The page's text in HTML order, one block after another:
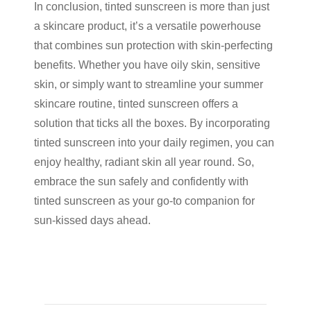
In conclusion, tinted sunscreen is more than just
a skincare product, it’s a versatile powerhouse
that combines sun protection with skin-perfecting
benefits. Whether you have oily skin, sensitive
skin, or simply want to streamline your summer
skincare routine, tinted sunscreen offers a
solution that ticks all the boxes. By incorporating
tinted sunscreen into your daily regimen, you can
enjoy healthy, radiant skin all year round. So,
embrace the sun safely and confidently with
tinted sunscreen as your go-to companion for
sun-kissed days ahead.